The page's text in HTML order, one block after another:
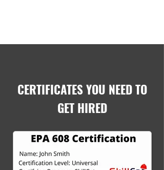
CERTIFICATES YOU NEED TO
GET HIRED